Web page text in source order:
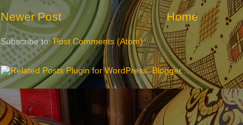
Newer Post Home
Subscribe to:Post Comments (Atom)